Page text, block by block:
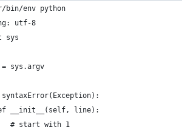
bin/env python
utf-8
sys
sys.argv
__init__(self, line):
# start with 1